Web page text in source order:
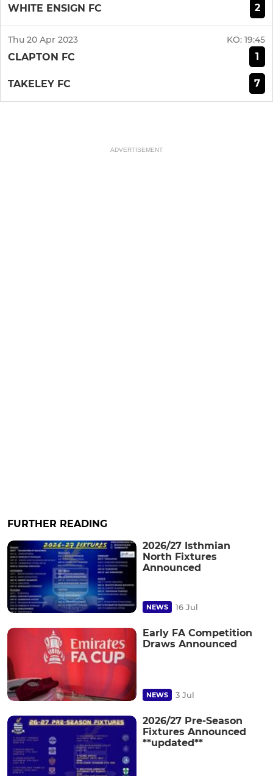
WHITE ENSIGN FC 2
Thu 20 Apr 2023 KO: 19:45
CLAPTON FC 1
TAKELEY FC 7
ADVERTISEMENT
FURTHER READING
2026/27 Isthmian
North Fixtures
Announced
NEWS 16 Jul
Early FA Competition
Draws Announced
NEWS 3 Jul
2026/27 Pre-Season
Fixtures Announced
**updated**